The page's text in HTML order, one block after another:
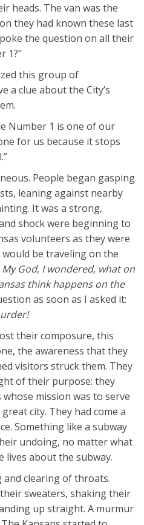
heads. The van was the
they had known these last
the question on all their
1?”
this group of
a clue about the City’s
Number 1 is one of our
for us because it stops
People began gasping
leaning against nearby
It was a strong,
shock were beginning to
volunteers as they were
be traveling on the
My God, I wondered, what on
think happens on the
as soon as I asked it:
their composure, this
the awareness that they
visitors struck them. They
of their purpose: they
mission was to serve
city. They had come a
Something like a subway
undoing, no matter what
lives about the subway.
clearing of throats.
sweaters, shaking their
up straight. A murmur